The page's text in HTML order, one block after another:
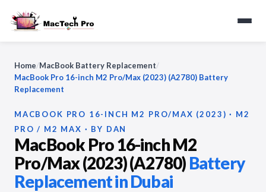
Home/MacBook Battery Replacement/
MacBook Pro 16-inch M2 Pro/Max (2023) (A2780) Battery
Replacement
MACBOOK PRO 16-INCH M2 PRO/MAX (2023) · M2
PRO / M2 MAX · BY DAN
MacBook Pro 16-inch M2
Pro/Max (2023) (A2780) Battery
Replacement in Dubai